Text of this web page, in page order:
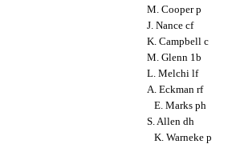
M. Cooper p
J. Nance cf
K. Campbell c
M. Glenn 1b
L. Melchi lf
A. Eckman rf
E. Marks ph
S. Allen dh
K. Warneke p